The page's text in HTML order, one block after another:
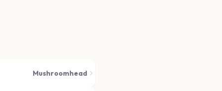
Mushroomhead